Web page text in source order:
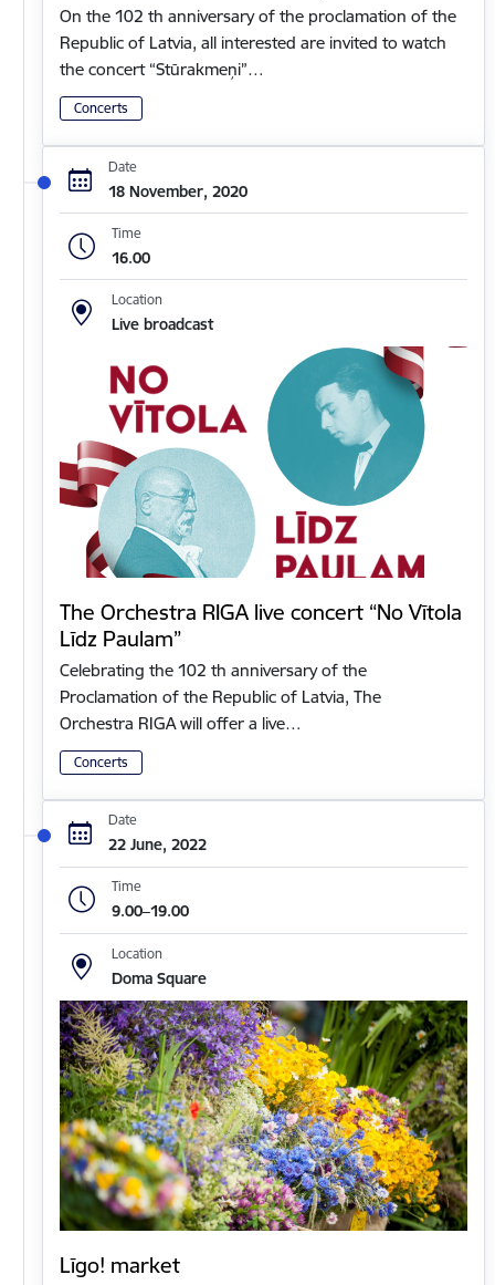
On the 102 th anniversary of the proclamation of the
Republic of Latvia, all interested are invited to watch
the concert “Stūrakmeņi”…
Concerts
Date
18 November, 2020
Time
16.00
Location
Live broadcast
The Orchestra RIGA live concert “No Vītola
Līdz Paulam”
Celebrating the 102 th anniversary of the
Proclamation of the Republic of Latvia, The
Orchestra RIGA will offer a live…
Concerts
Date
22 June, 2022
Time
9.00–19.00
Location
Doma Square
Līgo! market